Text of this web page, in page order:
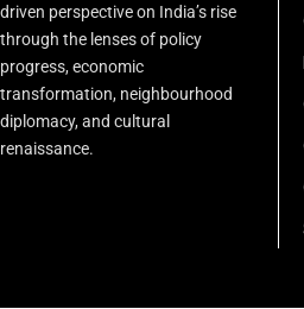
driven perspective on India’s rise
through the lenses of policy
progress, economic
transformation, neighbourhood
diplomacy, and cultural
renaissance.